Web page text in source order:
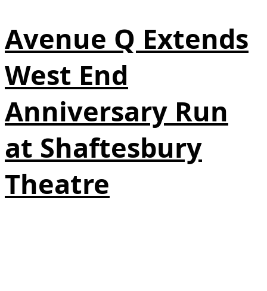
Avenue Q Extends
West End
Anniversary Run
at Shaftesbury
Theatre